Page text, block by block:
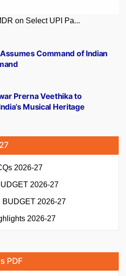
on Select UPI Pa...
Prerna Veethika to
Musical Heritage
Command of Indian
2026-27
2026-27
BUDGET 2026-27
2026-27
PDF